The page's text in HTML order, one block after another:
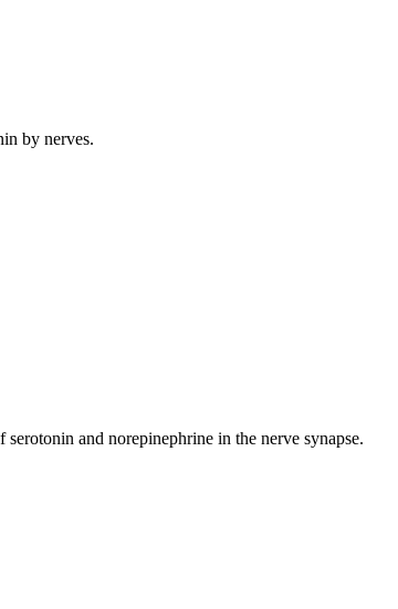
by nerves.
and norepinephrine in the nerve synapse.